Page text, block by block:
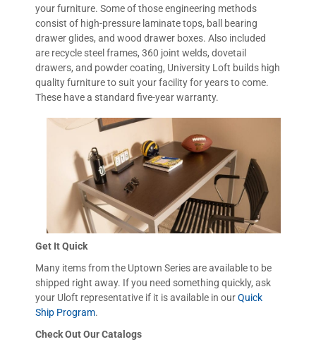
your furniture. Some of those engineering methods
consist of high-pressure laminate tops, ball bearing
drawer glides, and wood drawer boxes. Also included
are recycle steel frames, 360 joint welds, dovetail
drawers, and powder coating, University Loft builds high
quality furniture to suit your facility for years to come.
These have a standard five-year warranty.
Get It Quick
Many items from the Uptown Series are available to be
shipped right away. If you need something quickly, ask
your Uloft representative if it is available in ourQuick
Ship Program.
Check Out Our Catalogs